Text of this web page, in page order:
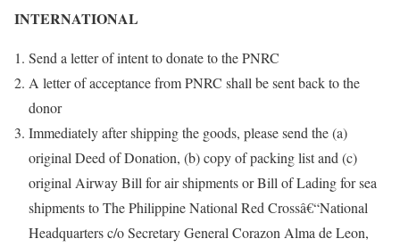
INTERNATIONAL
Send a letter of intent to donate to the PNRC
A letter of acceptance from PNRC shall be sent back to the
donor
Immediately after shipping the goods, please send the (a)
original Deed of Donation, (b) copy of packing list and (c)
original Airway Bill for air shipments or Bill of Lading for sea
shipments to The Philippine National Red Crossâ€“National
Headquarters c/o Secretary General Corazon Alma de Leon,